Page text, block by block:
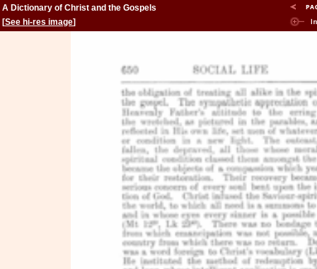
A Dictionary of Christ and the Gospels
[See hi-res image]